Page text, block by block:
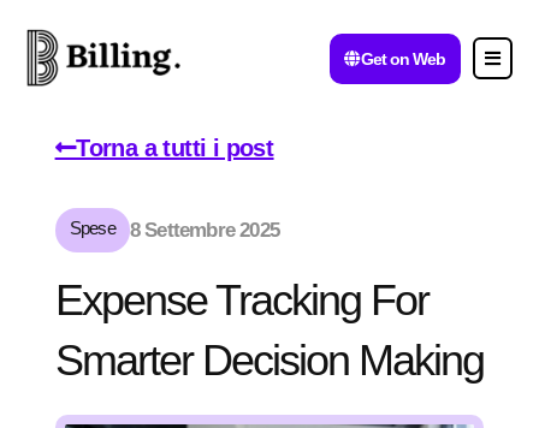
Get on Web
Torna a tutti i post
Spese 8 Settembre 2025
Expense Tracking For
Smarter Decision Making